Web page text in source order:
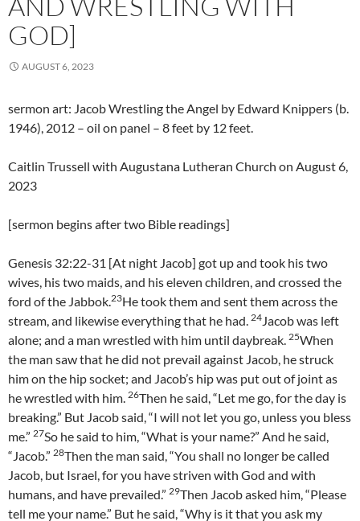
GOD]
AUGUST 6, 2023
sermon art: Jacob Wrestling the Angel by Edward Knippers (b.
1946), 2012 – oil on panel – 8 feet by 12 feet.
Caitlin Trussell with Augustana Lutheran Church on August 6,
2023
[sermon begins after two Bible readings]
Genesis 32:22-31 [At night Jacob] got up and took his two
wives, his two maids, and his eleven children, and crossed the
ford of the Jabbok.23He took them and sent them across the
stream, and likewise everything that he had. 24Jacob was left
alone; and a man wrestled with him until daybreak. 25When
the man saw that he did not prevail against Jacob, he struck
him on the hip socket; and Jacob’s hip was put out of joint as
he wrestled with him. 26Then he said, “Let me go, for the day is
breaking.” But Jacob said, “I will not let you go, unless you bless
me.” 27So he said to him, “What is your name?” And he said,
“Jacob.” 28Then the man said, “You shall no longer be called
Jacob, but Israel, for you have striven with God and with
humans, and have prevailed.” 29Then Jacob asked him, “Please
tell me your name.” But he said, “Why is it that you ask my